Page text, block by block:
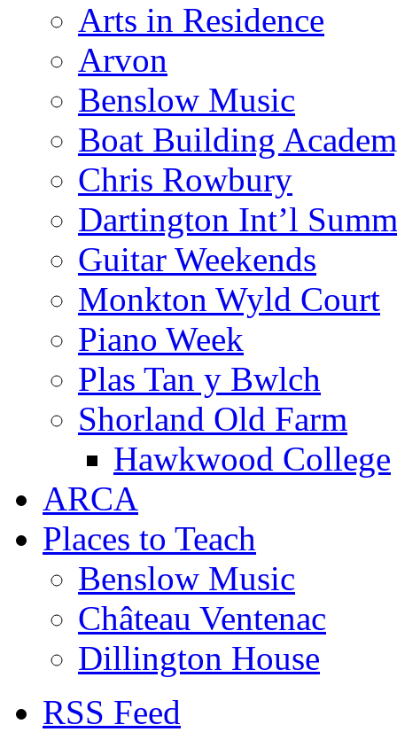
Arts in Residence
Arvon
Benslow Music
Boat Building
Chris Rowbury
Dartington Int’l
Guitar Weekends
Monkton Wyld Court
Piano Week
Plas Tan y Bwlch
Shorland Old Farm
Hawkwood College
ARCA
Places to Teach
Benslow Music
Château Ventenac
Dillington House
RSS Feed